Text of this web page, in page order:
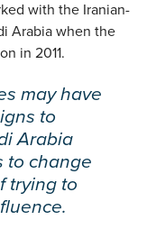
with the Iranian-
Arabia when the
in 2011.
may have
to
Arabia
to change
trying to